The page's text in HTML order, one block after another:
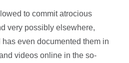
to commit atrocious
very possibly elsewhere,
even documented them in
videos online in the so-